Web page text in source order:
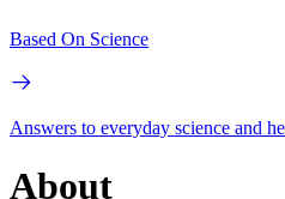
Based On Science
Answers to everyday science and
About